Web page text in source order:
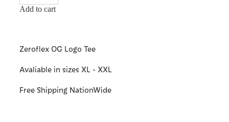
Add to cart
Zeroflex OG Logo Tee
Avaliable in sizes XL - XXL
Free Shipping NationWide